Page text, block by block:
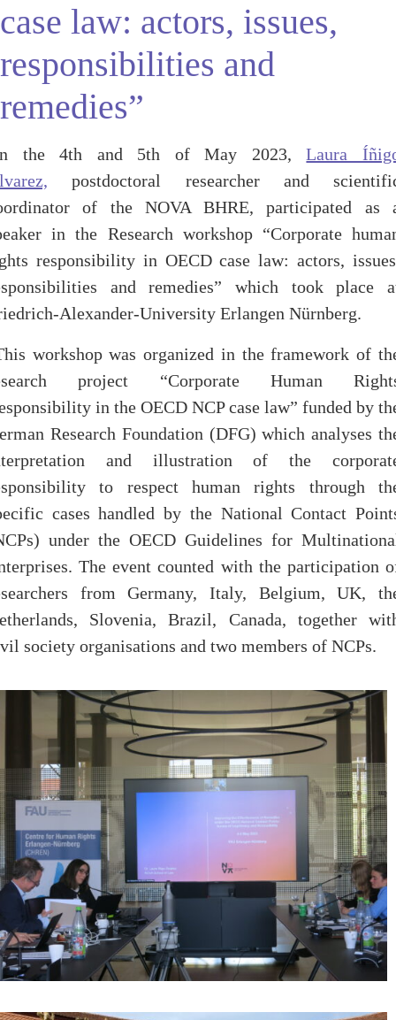
case law: actors, issues,
responsibilities and
remedies”
the 4th and 5th of May 2023,Laura
postdoctoral researcher and
of the NOVA BHRE, participated as
in the Research workshop “Corporate
responsibility in OECD case law: actors,
and remedies” which took place
Alexander-University Erlangen Nürnberg.
workshop was organized in the framework of
project “Corporate Human
in the OECD NCP case law” funded by
Research Foundation (DFG) which analyses
and illustration of the
to respect human rights through
cases handled by the National Contact
under the OECD Guidelines for
The event counted with the participation
from Germany, Italy, Belgium, UK,
Slovenia, Brazil, Canada, together
society organisations and two members of NCPs.